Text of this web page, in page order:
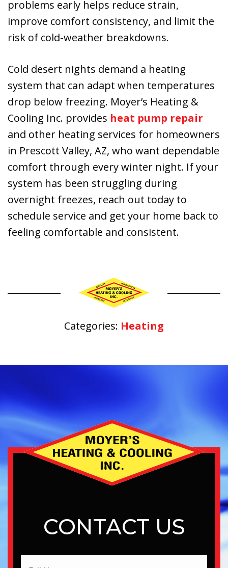
problems early helps reduce strain,
improve comfort consistency, and limit the
risk of cold-weather breakdowns.
Cold desert nights demand a heating
system that can adapt when temperatures
drop below freezing. Moyer’s Heating &
Cooling Inc. provides heat pump repair
and other heating services for homeowners
in Prescott Valley, AZ, who want dependable
comfort through every winter night. If your
system has been struggling during
overnight freezes, reach out today to
schedule service and get your home back to
feeling comfortable and consistent.
Categories: Heating
CONTACT US